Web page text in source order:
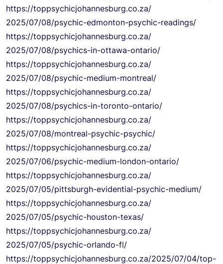
https://toppsychicjohannesburg.co.za/
2025/07/08/psychic-edmonton-psychic-readings/
https://toppsychicjohannesburg.co.za/
2025/07/08/psychics-in-ottawa-ontario/
https://toppsychicjohannesburg.co.za/
2025/07/08/psychic-medium-montreal/
https://toppsychicjohannesburg.co.za/
2025/07/08/psychics-in-toronto-ontario/
https://toppsychicjohannesburg.co.za/
2025/07/08/montreal-psychic-psychic/
https://toppsychicjohannesburg.co.za/
2025/07/06/psychic-medium-london-ontario/
https://toppsychicjohannesburg.co.za/
2025/07/05/pittsburgh-evidential-psychic-medium/
https://toppsychicjohannesburg.co.za/
2025/07/05/psychic-houston-texas/
https://toppsychicjohannesburg.co.za/
2025/07/05/psychic-orlando-fl/
https://toppsychicjohannesburg.co.za/2025/07/04/top-